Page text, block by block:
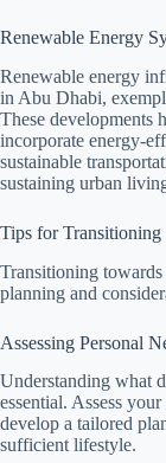
Renewable Energy
Renewable energy
in Abu Dhabi,
These developments
incorporate energy-
sustainable
sustaining urban
Tips for
Transitioning
planning and
Assessing Personal
Understanding what
essential. Assess
develop a tailored
sufficient lifestyle.